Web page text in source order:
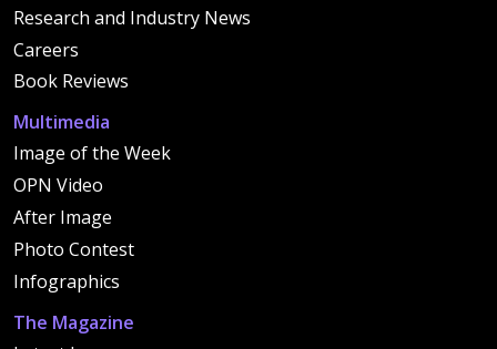
Research and Industry News
Careers
Book Reviews
Multimedia
Image of the Week
OPN Video
After Image
Photo Contest
Infographics
The Magazine